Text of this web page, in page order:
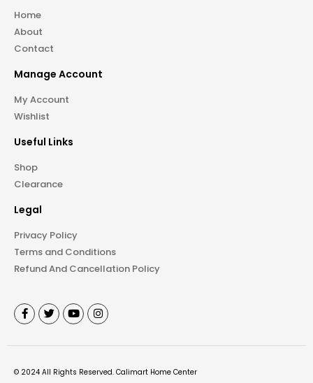
Home
About
Contact
Manage Account
My Account
Wishlist
Useful Links
Shop
Clearance
Legal
Privacy Policy
Terms and Conditions
Refund And Cancellation Policy
© 2024 All Rights Reserved. Calimart Home Center